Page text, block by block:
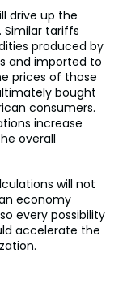
drive up the
Similar tariffs
produced by
and imported to
prices of those
bought
consumers.
increase
overall
will not
economy
every possibility
accelerate the